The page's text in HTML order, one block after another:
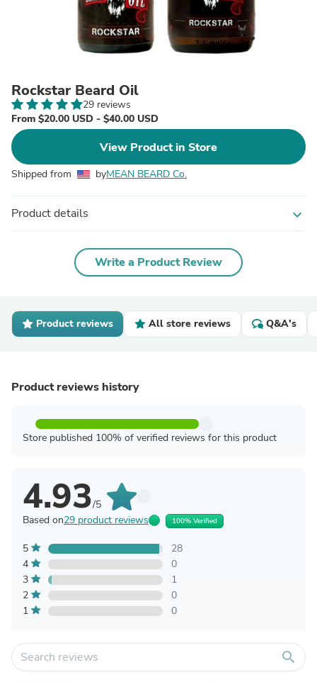
Rockstar Beard Oil
29 reviews
From $20.00 USD - $40.00 USD
View Product in Store
Shipped from byMEAN BEARD Co.
Product details expand_more
Write a Product Review
Product reviews All store reviews Q&A's
Product reviews history
Store published 100% of verified reviews for this product
4.93/5
Based on29 product reviews 100% Verified
5
28
4
0
3
1
2
0
1
0
search